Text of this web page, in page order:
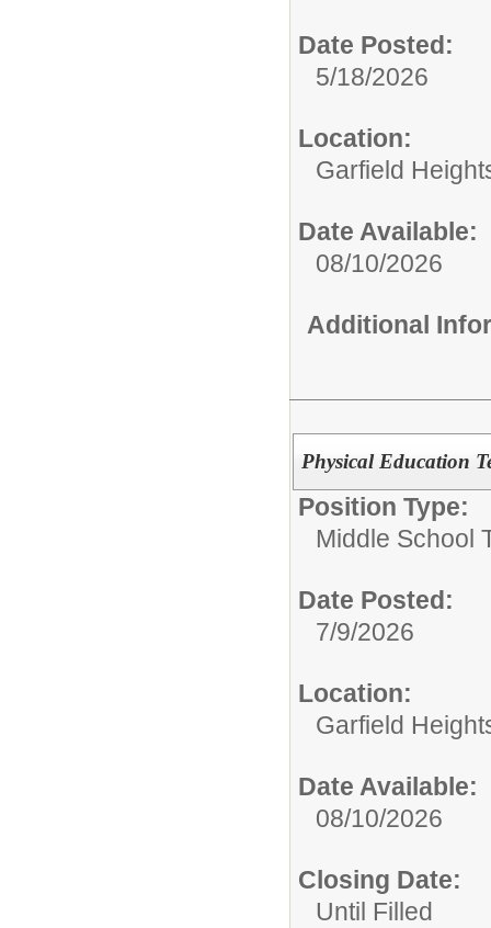
Date Posted:
5/18/2026
Location:
Garfield
Date Available:
08/10/2026
Additional
Physical Education
Position Type:
Middle School
Date Posted:
7/9/2026
Location:
Garfield
Date Available:
08/10/2026
Closing Date:
Until Filled